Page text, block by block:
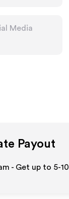
Media
Payout
- Get up to 5-